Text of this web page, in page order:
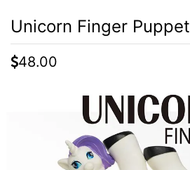
Kids
Items
Items
Unicorn Finger Puppet
48.00